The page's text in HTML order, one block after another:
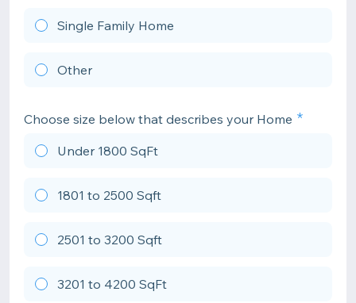
Single Family Home
Other
Choose size below that describes your Home
Under 1800 SqFt
1801 to 2500 Sqft
2501 to 3200 Sqft
3201 to 4200 SqFt